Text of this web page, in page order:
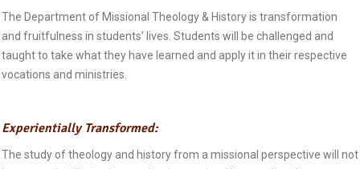
The Department of Missional Theology & History is transformation
and fruitfulness in students’ lives. Students will be challenged and
taught to take what they have learned and apply it in their respective
vocations and ministries.
Experientially Transformed:
The study of theology and history from a missional perspective will not